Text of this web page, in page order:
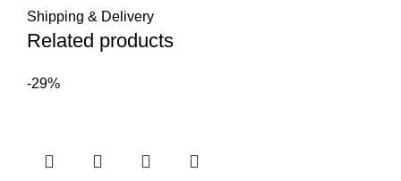
Shipping & Delivery
Related products
-29%